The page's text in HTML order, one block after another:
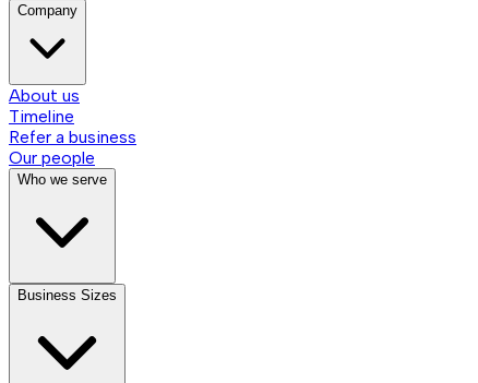
Company
About us
Timeline
Refer a business
Our people
Who we serve
Business Sizes